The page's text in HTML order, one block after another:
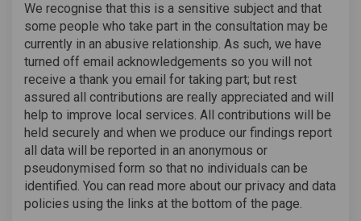
We recognise that this is a sensitive subject and that
some people who take part in the consultation may be
currently in an abusive relationship. As such, we have
turned off email acknowledgements so you will not
receive a thank you email for taking part; but rest
assured all contributions are really appreciated and will
help to improve local services. All contributions will be
held securely and when we produce our findings report
all data will be reported in an anonymous or
pseudonymised form so that no individuals can be
identified. You can read more about our privacy and data
policies using the links at the bottom of the page.